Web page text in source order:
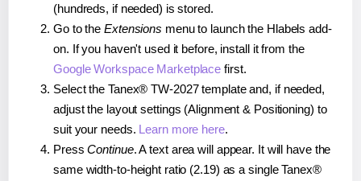
(hundreds, if needed) is stored.
Go to the Extensions menu to launch the Hlabels add-
on. If you haven't used it before, install it from the
Google Workspace Marketplace first.
Select the Tanex® TW-2027 template and, if needed,
adjust the layout settings (Alignment & Positioning) to
suit your needs. Learn more here.
PressContinue. A text area will appear. It will have the
same width-to-height ratio (2.19) as a single Tanex®